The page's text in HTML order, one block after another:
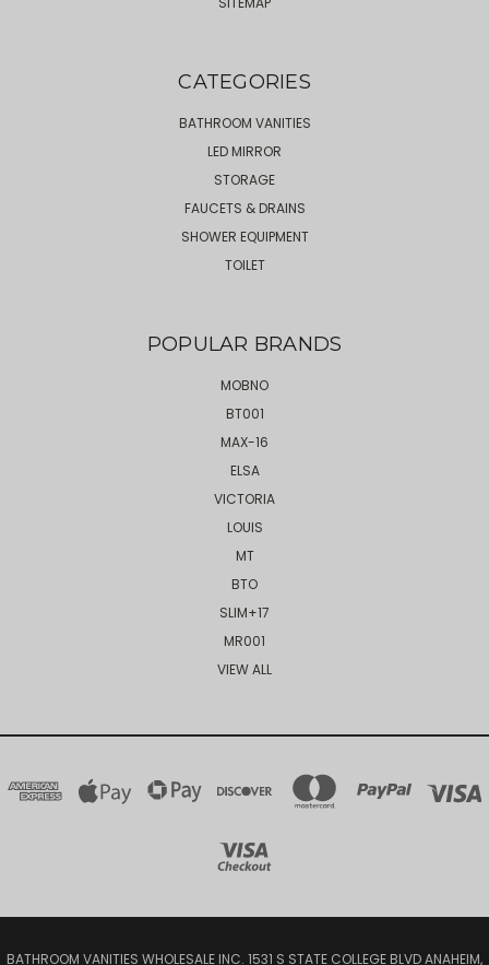
CATEGORIES
BATHROOM VANITIES
LED MIRROR
STORAGE
FAUCETS & DRAINS
SHOWER EQUIPMENT
TOILET
POPULAR BRANDS
MOBNO
BT001
MAX-16
ELSA
VICTORIA
LOUIS
MT
BTO
SLIM+17
MR001
VIEW ALL
BATHROOM VANITIES WHOLESALE INC. 1531 S STATE COLLEGE BLVD ANAHEIM,